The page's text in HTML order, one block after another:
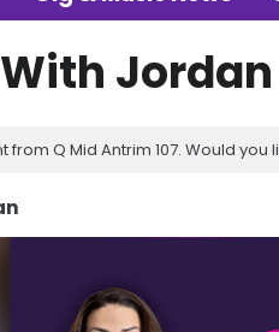
Jordan
Q Mid Antrim 107. Would you